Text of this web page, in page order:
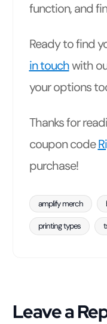
function, and
Ready to find
in touchwith
your options
Thanks for
coupon code
purchase!
amplify merch
printing types
Leave a